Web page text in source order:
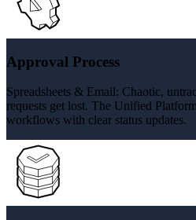
Approval Process
Spreadsheets & Email: Chaotic,
requests get lost. The Unified
workflows with clear status updates.